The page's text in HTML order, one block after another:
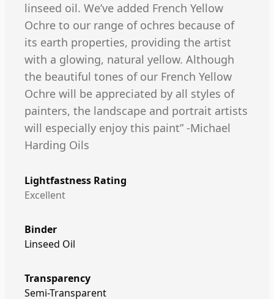
linseed oil. We’ve added French Yellow
Ochre to our range of ochres because of
its earth properties, providing the artist
with a glowing, natural yellow. Although
the beautiful tones of our French Yellow
Ochre will be appreciated by all styles of
painters, the landscape and portrait artists
will especially enjoy this paint” -Michael
Harding Oils
Lightfastness Rating
Excellent
Binder
Linseed Oil
Transparency
Semi-Transparent